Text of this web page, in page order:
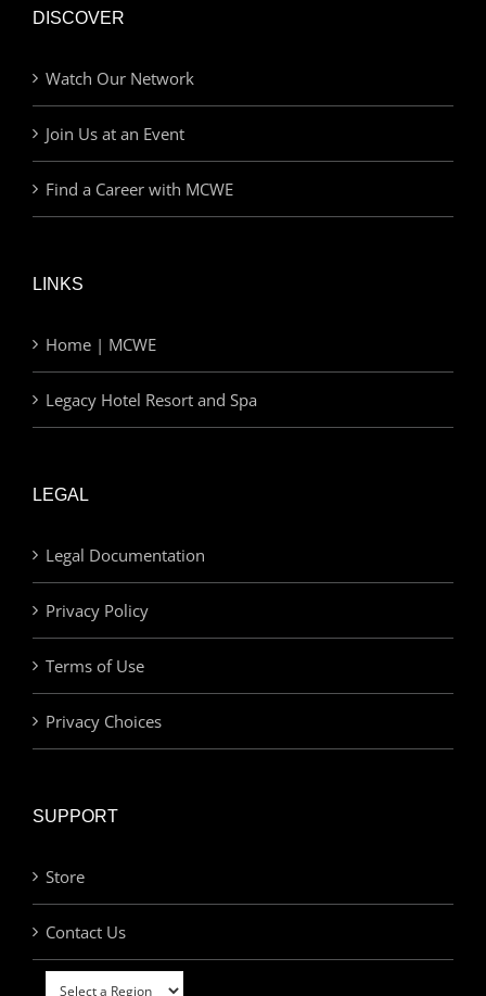
DISCOVER
Watch Our Network
Join Us at an Event
Find a Career with MCWE
LINKS
Home | MCWE
Legacy Hotel Resort and Spa
LEGAL
Legal Documentation
Privacy Policy
Terms of Use
Privacy Choices
SUPPORT
Store
Contact Us